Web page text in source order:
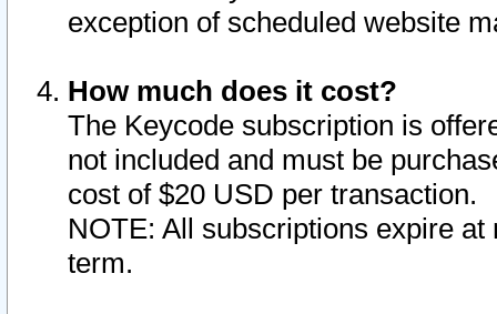
exception of scheduled website
How much does it cost?
The Keycode subscription is
not included and must be
cost of $20 USD per transaction.
NOTE: All subscriptions expire
term.